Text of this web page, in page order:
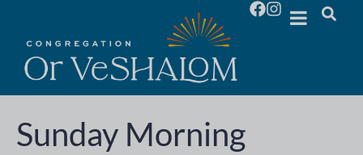
Sunday Morning